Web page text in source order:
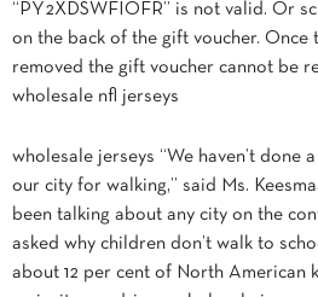
“PY2XDSWFIOFR” is not valid. Or
on the back of the gift voucher. Once
removed the gift voucher cannot be
wholesale nfl jerseys
wholesale jerseys “We haven’t done
our city for walking,” said Ms.
been talking about any city on the
asked why children don’t walk to
about 12 per cent of North American